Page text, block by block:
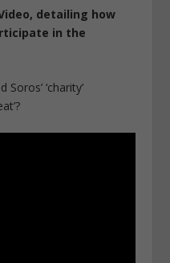
detailing how
in the
‘charity’